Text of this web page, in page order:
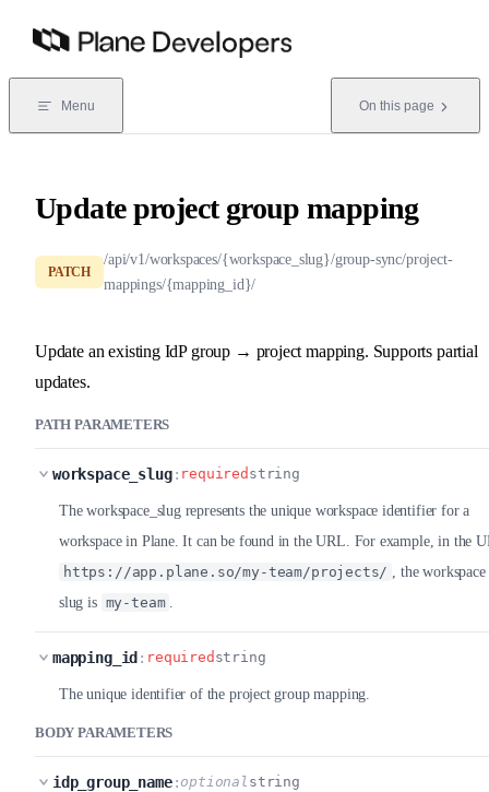
Skip to content
Menu On this page
Update project group mapping
PATCH
/api/v1/workspaces/{workspace_slug}/group-sync/project-
mappings/{mapping_id}/
Update an existing IdP group → project mapping. Supports partial
updates.
PATH PARAMETERS
workspace_slug: required string
The workspace_slug represents the unique workspace identifier for a
workspace in Plane. It can be found in the URL. For example, in the
https://app.plane.so/my-team/projects/
, the workspace
slug is my-team
mapping_id: required string
The unique identifier of the project group mapping.
BODY PARAMETERS
idp_group_name: optional string